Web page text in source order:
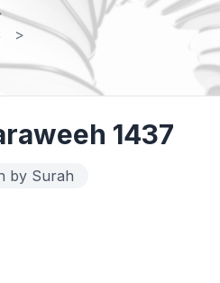
1437
by Surah